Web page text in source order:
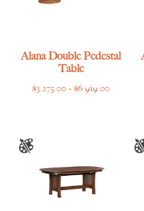
Alana Double Pedestal
Table
$3,275.00–$6,919.00Price